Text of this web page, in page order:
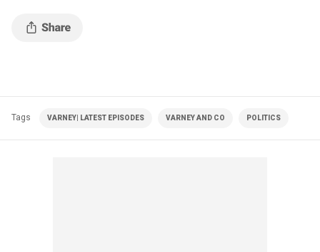
Tags VARNEY| LATEST EPISODES VARNEY AND CO POLITICS